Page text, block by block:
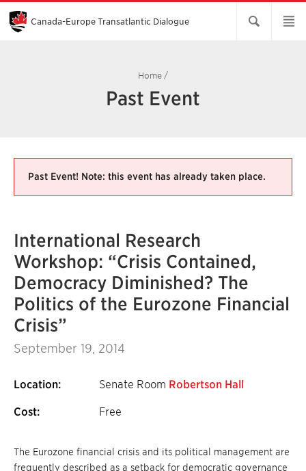
Skip
Main
Content
Canada-Europe Transatlantic Dialogue
Home /
Past Event
Past Event! Note: this event has already taken place.
International Research
Workshop: “Crisis Contained,
Democracy Diminished? The
Politics of the Eurozone Financial
Crisis”
September 19, 2014
Location: Senate Room Robertson Hall
Cost: Free
The Eurozone financial crisis and its political management are
frequently described as a setback for democratic governance